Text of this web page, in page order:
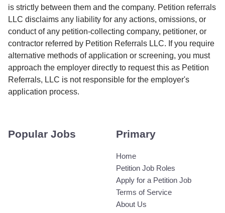
is strictly between them and the company. Petition referrals
LLC disclaims any liability for any actions, omissions, or
conduct of any petition-collecting company, petitioner, or
contractor referred by Petition Referrals LLC. If you require
alternative methods of application or screening, you must
approach the employer directly to request this as Petition
Referrals, LLC is not responsible for the employer's
application process.
Popular Jobs Primary
Home
Petition Job Roles
Apply for a Petition Job
Terms of Service
About Us